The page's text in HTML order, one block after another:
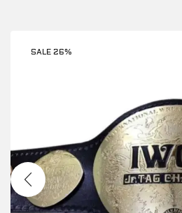
SALE 26%